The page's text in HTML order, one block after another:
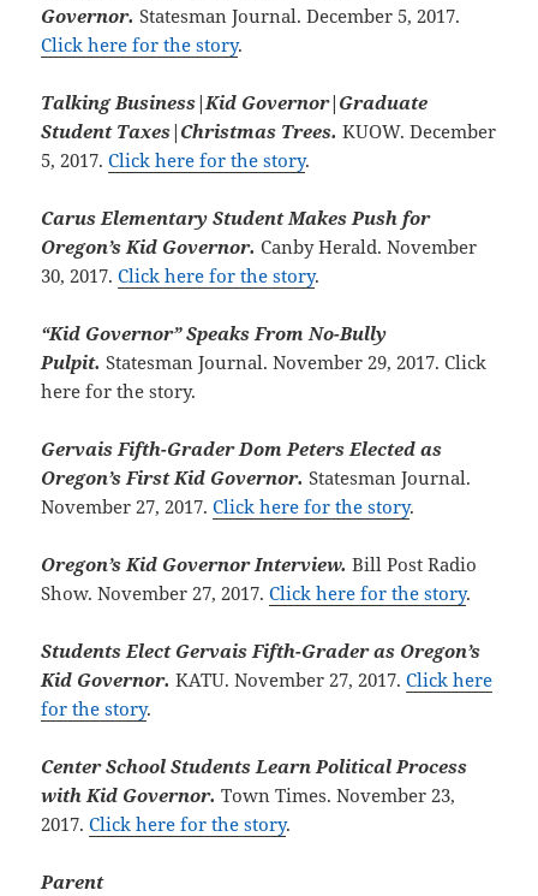
Governor.Statesman Journal. December 5, 2017.
Click here for the story.
Talking Business|Kid Governor|Graduate
Student Taxes|Christmas Trees.KUOW. December
5, 2017.Click here for the story.
Carus Elementary Student Makes Push for
Oregon’s Kid Governor.Canby Herald. November
30, 2017.Click here for the story.
“Kid Governor” Speaks From No-Bully
Pulpit.Statesman Journal. November 29, 2017. Click
here for the story.
Gervais Fifth-Grader Dom Peters Elected as
Oregon’s First Kid Governor.Statesman Journal.
November 27, 2017.Click here for the story.
Oregon’s Kid Governor Interview.Bill Post Radio
Show. November 27, 2017.Click here for the story.
Students Elect Gervais Fifth-Grader as Oregon’s
Kid Governor.KATU. November 27, 2017.Click here
for the story.
Center School Students Learn Political Process
with Kid Governor.Town Times. November 23,
2017.Click here for the story.
Parent